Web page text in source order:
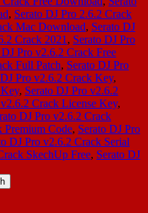
, Serato DJ Pro 2.6.2 Crack
Mac Download, Serato DJ
Crack 2021 , Serato DJ Pro
DJ Pro v2.6.2 Crack Free
Full Patch, Serato DJ Pro
Pro v2.6.2 Crack Key,
, Serato DJ Pro v2.6.2
Crack License Key,
DJ Pro v2.6.2 Crack
Premium Code, Serato DJ Pro
DJ Pro v2.6.2 Crack Serial
SkechUp Free, Serato DJ